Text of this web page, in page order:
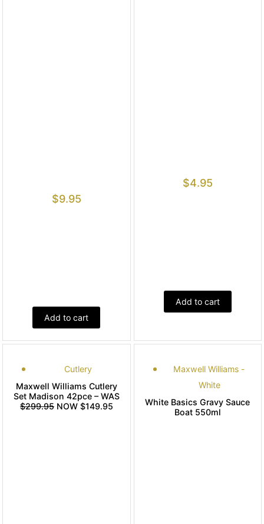
$9.95
Add to cart
$4.95
Add to cart
Cutlery
Maxwell Williams Cutlery
Set Madison 42pce – WAS
$299.95NOW $149.95
Maxwell Williams -
White
White Basics Gravy Sauce
Boat 550ml